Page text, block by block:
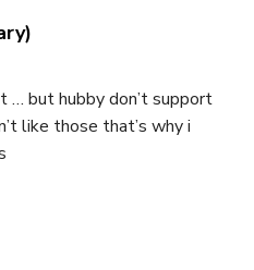
… but hubby don’t support
like those that’s why i